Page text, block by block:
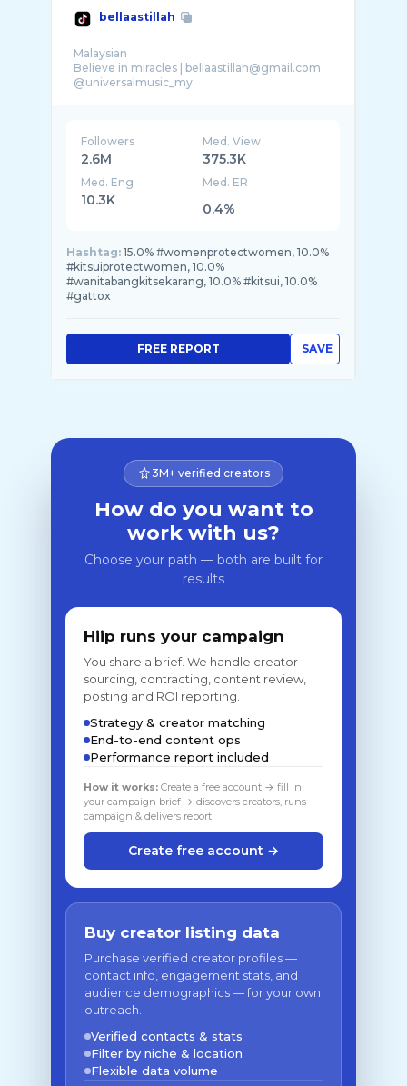
bellaastillah
Malaysian
Believe in miracles | bellaastillah@gmail.com
@universalmusic_my
Followers
2.6M
Med. View
375.3K
Med. Eng
10.3K
Med. ER
0.4%
Hashtag: 15.0% #womenprotectwomen, 10.0%
#kitsuiprotectwomen, 10.0%
#wanitabangkitsekarang, 10.0% #kitsui, 10.0%
#gattox
SAVE
FREE REPORT
3M+ verified creators
How do you want to
work with us?
Choose your path — both are built for
results
Hiip runs your campaign
You share a brief. We handle creator
sourcing, contracting, content review,
posting and ROI reporting.
Strategy & creator matching
End-to-end content ops
Performance report included
How it works: Create a free account → fill in
your campaign brief → discovers creators, runs
campaign & delivers report
Create free account →
Buy creator listing data
Purchase verified creator profiles —
contact info, engagement stats, and
audience demographics — for your own
outreach.
Verified contacts & stats
Filter by niche & location
Flexible data volume